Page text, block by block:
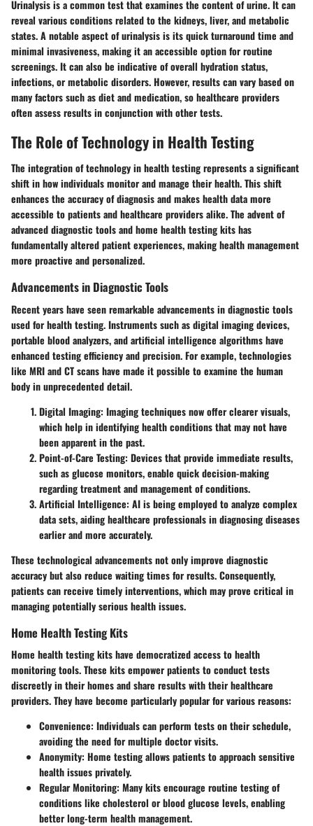
Urinalysis is a common test that examines the content of urine. It can
reveal various conditions related to the kidneys, liver, and metabolic
states. A notable aspect of urinalysis is its quick turnaround time and
minimal invasiveness, making it an accessible option for routine
screenings. It can also be indicative of overall hydration status,
infections, or metabolic disorders. However, results can vary based on
many factors such as diet and medication, so healthcare providers
often assess results in conjunction with other tests.
The Role of Technology in Health Testing
The integration of technology in health testing represents a significant
shift in how individuals monitor and manage their health. This shift
enhances the accuracy of diagnosis and makes health data more
accessible to patients and healthcare providers alike. The advent of
advanced diagnostic tools and home health testing kits has
fundamentally altered patient experiences, making health management
more proactive and personalized.
Advancements in Diagnostic Tools
Recent years have seen remarkable advancements in diagnostic tools
used for health testing. Instruments such as digital imaging devices,
portable blood analyzers, and artificial intelligence algorithms have
enhanced testing efficiency and precision. For example, technologies
like MRI and CT scans have made it possible to examine the human
body in unprecedented detail.
Digital Imaging: Imaging techniques now offer clearer visuals,
which help in identifying health conditions that may not have
been apparent in the past.
Point-of-Care Testing: Devices that provide immediate results,
such as glucose monitors, enable quick decision-making
regarding treatment and management of conditions.
Artificial Intelligence: AI is being employed to analyze complex
data sets, aiding healthcare professionals in diagnosing diseases
earlier and more accurately.
These technological advancements not only improve diagnostic
accuracy but also reduce waiting times for results. Consequently,
patients can receive timely interventions, which may prove critical in
managing potentially serious health issues.
Home Health Testing Kits
Home health testing kits have democratized access to health
monitoring tools. These kits empower patients to conduct tests
discreetly in their homes and share results with their healthcare
providers. They have become particularly popular for various reasons:
Convenience: Individuals can perform tests on their schedule,
avoiding the need for multiple doctor visits.
Anonymity: Home testing allows patients to approach sensitive
health issues privately.
Regular Monitoring: Many kits encourage routine testing of
conditions like cholesterol or blood glucose levels, enabling
better long-term health management.